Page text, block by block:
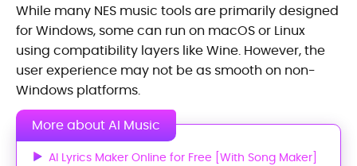
While many NES music tools are primarily designed
for Windows, some can run on macOS or Linux
using compatibility layers like Wine. However, the
user experience may not be as smooth on non-
Windows platforms.
More about AI Music
AI Lyrics Maker Online for Free [With Song Maker]